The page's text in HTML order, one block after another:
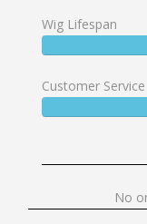
Wig Lifespan
Customer Service
No
No